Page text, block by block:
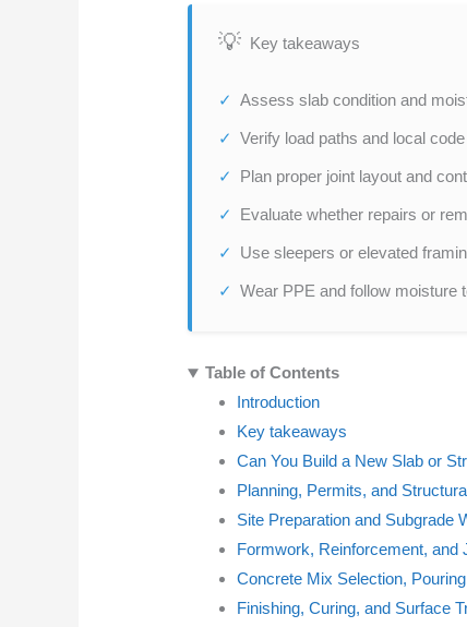
Key takeaways
Assess slab condition and
Verify load paths and local
Plan proper joint layout and
Evaluate whether repairs or
Use sleepers or elevated
Wear PPE and follow moisture
Table of Contents
Introduction
Key takeaways
Can You Build a New Slab or
Planning, Permits, and
Site Preparation and Subgrade
Formwork, Reinforcement, and
Concrete Mix Selection,
Finishing, Curing, and Surface